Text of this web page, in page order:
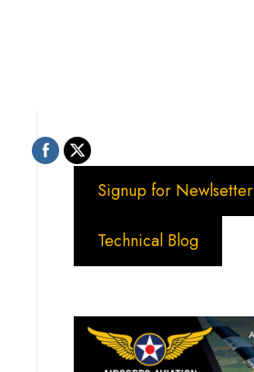
Signup for Newlsetter
Technical Blog